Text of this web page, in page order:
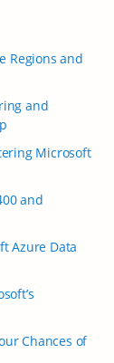
Regions and
and
Microsoft
and
Azure Data
Chances of